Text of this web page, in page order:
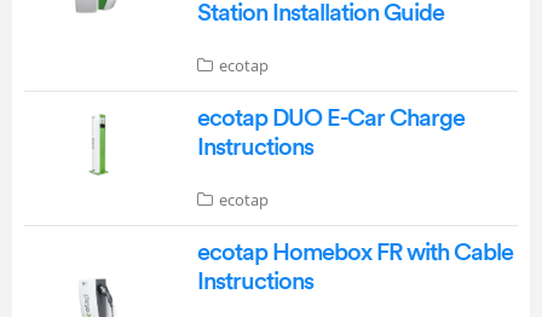
Station Installation Guide
ecotap
ecotap DUO E-Car Charge
Instructions
ecotap
ecotap Homebox FR with Cable
Instructions